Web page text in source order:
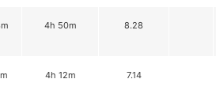
4h 50m 8.28
4h 12m 7.14